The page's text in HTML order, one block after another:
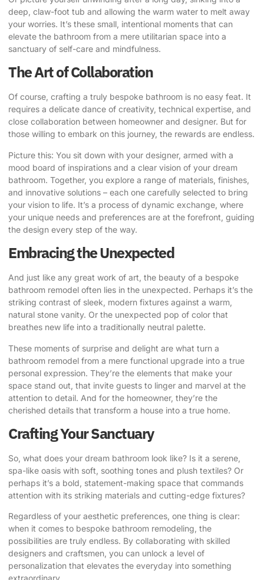
deep, claw-foot tub and allowing the warm water to melt away
your worries. It’s these small, intentional moments that can
elevate the bathroom from a mere utilitarian space into a
sanctuary of self-care and mindfulness.
The Art of Collaboration
Of course, crafting a truly bespoke bathroom is no easy feat. It
requires a delicate dance of creativity, technical expertise, and
close collaboration between homeowner and designer. But for
those willing to embark on this journey, the rewards are endless.
Picture this: You sit down with your designer, armed with a
mood board of inspirations and a clear vision of your dream
bathroom. Together, you explore a range of materials, finishes,
and innovative solutions – each one carefully selected to bring
your vision to life. It’s a process of dynamic exchange, where
your unique needs and preferences are at the forefront, guiding
the design every step of the way.
Embracing the Unexpected
And just like any great work of art, the beauty of a bespoke
bathroom remodel often lies in the unexpected. Perhaps it’s the
striking contrast of sleek, modern fixtures against a warm,
natural stone vanity. Or the unexpected pop of color that
breathes new life into a traditionally neutral palette.
These moments of surprise and delight are what turn a
bathroom remodel from a mere functional upgrade into a true
personal expression. They’re the elements that make your
space stand out, that invite guests to linger and marvel at the
attention to detail. And for the homeowner, they’re the
cherished details that transform a house into a true home.
Crafting Your Sanctuary
So, what does your dream bathroom look like? Is it a serene,
spa-like oasis with soft, soothing tones and plush textiles? Or
perhaps it’s a bold, statement-making space that commands
attention with its striking materials and cutting-edge fixtures?
Regardless of your aesthetic preferences, one thing is clear:
when it comes to bespoke bathroom remodeling , the
possibilities are truly endless. By collaborating with skilled
designers and craftsmen, you can unlock a level of
personalization that elevates the everyday into something